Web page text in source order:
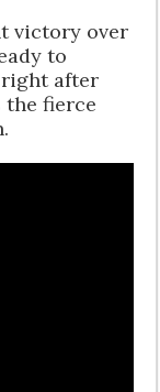
victory over
to
after
the fierce